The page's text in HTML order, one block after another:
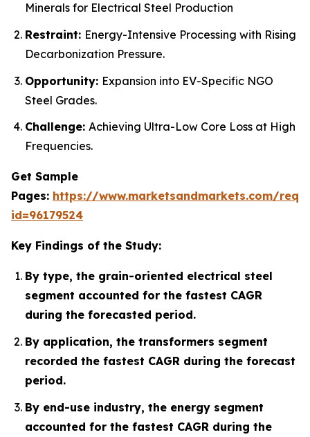
Minerals for Electrical Steel Production
Restraint: Energy-Intensive Processing with Rising
Decarbonization Pressure.
Opportunity: Expansion into EV-Specific NGO
Steel Grades.
Challenge: Achieving Ultra-Low Core Loss at High
Frequencies.
Get Sample
Pages: https://www.marketsandmarkets.com/
id=96179524
Key Findings of the Study:
By type, the grain-oriented electrical steel
segment accounted for the fastest CAGR
during the forecasted period.
By application, the transformers segment
recorded the fastest CAGR during the forecast
period.
By end-use industry, the energy segment
accounted for the fastest CAGR during the